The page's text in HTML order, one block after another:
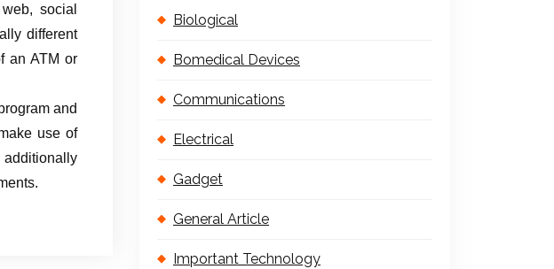
social
different
an ATM or
and
use of
additionally
Biological
Bomedical Devices
Communications
Electrical
Gadget
General Article
Important Technology